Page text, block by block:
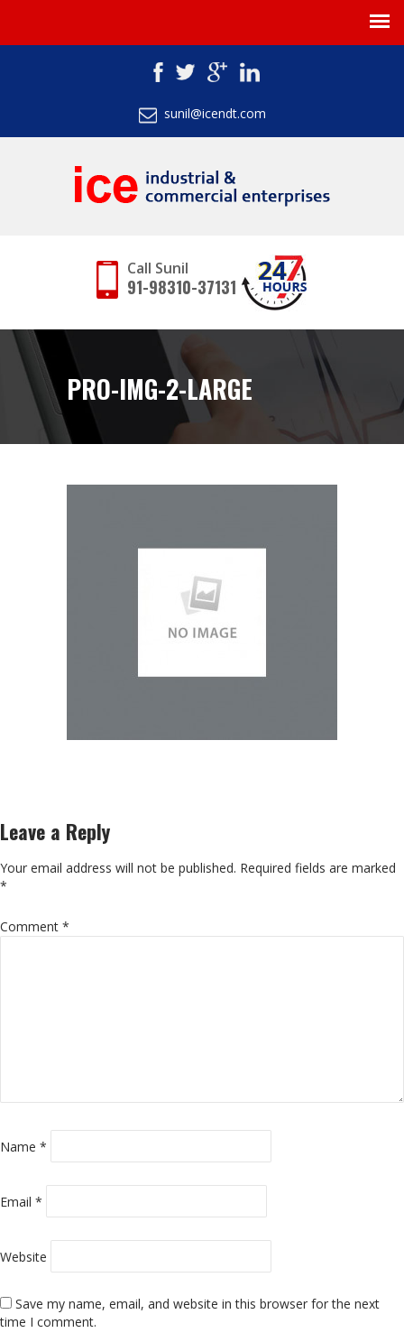
sunil@icendt.com
Call Sunil
91-98310-37131
PRO-IMG-2-LARGE
Leave a Reply
Your email address will not be published. Required fields are marked
*
Comment *
Name *
Email *
Website
Save my name, email, and website in this browser for the next
time I comment.